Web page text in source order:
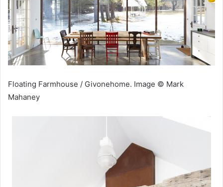
Floating Farmhouse / Givonehome. Image © Mark
Mahaney